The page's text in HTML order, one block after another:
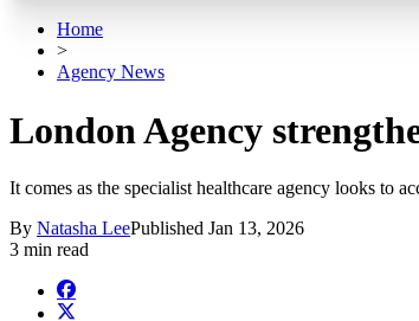
Home
>
Agency News
London Agency
It comes as the specialist healthcare agency looks to
By Natasha LeePublished Jan 13, 2026
3 min read